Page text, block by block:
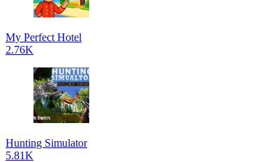
My Perfect Hotel
2.76K
Hunting Simulator
5.81K